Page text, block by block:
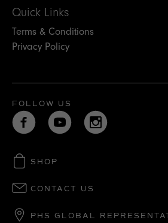
Quick Links
Terms & Conditions
Privacy Policy
FOLLOW US
SHOP
CONTACT US
PHS GLOBAL